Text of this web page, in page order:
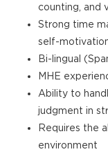
counting, and
Strong time
self-motivation
Bi-lingual
MHE
Ability to
judgment in
Requires the
environment